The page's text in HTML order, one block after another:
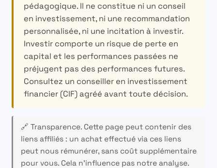
pédagogique. Il ne constitue ni un conseil
en investissement, ni une recommandation
personnalisée, ni une incitation à investir.
Investir comporte un risque de perte en
capital et les performances passées ne
préjugent pas des performances futures.
Consultez un conseiller en investissement
financier (CIF) agréé avant toute décision.
🔗 Transparence.Cette page peut contenir des
liens affiliés : un achat effectué via ces liens
peut nous rémunérer, sans coût supplémentaire
pour vous. Cela n’influence pas notre analyse.